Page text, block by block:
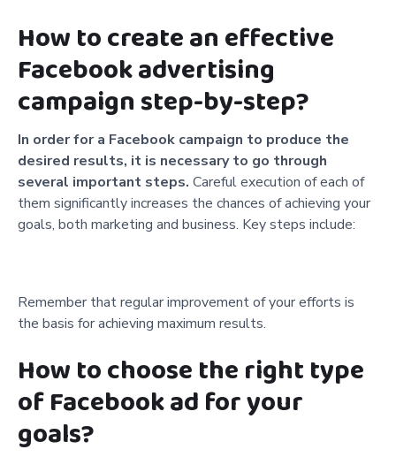
How to create an effective
Facebook advertising
campaign step-by-step?
In order for a Facebook campaign to produce the
desired results, it is necessary to go through
several important steps. Careful execution of each of
them significantly increases the chances of achieving your
goals, both marketing and business. Key steps include:
Remember that regular improvement of your efforts is
the basis for achieving maximum results.
How to choose the right type
of Facebook ad for your
goals?